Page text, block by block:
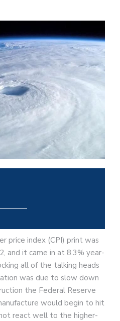
price index (CPI) print was
and it came in at 8.3% year-
all of the talking heads
was due to slow down
the Federal Reserve
would begin to hit
react well to the higher-